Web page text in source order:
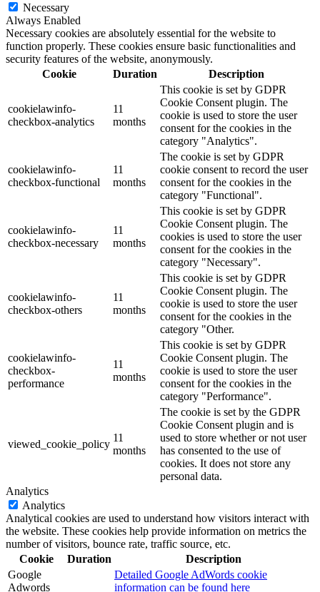
Necessary
Always Enabled
Necessary cookies are absolutely essential for the website to
function properly. These cookies ensure basic functionalities and
security features of the website, anonymously.
Cookie
Duration Description
cookielawinfo-
checkbox-analytics
11
months
This cookie is set by GDPR
Cookie Consent plugin. The
cookie is used to store the user
consent for the cookies in the
category "Analytics".
cookielawinfo-
checkbox-functional
11
months
The cookie is set by GDPR
cookie consent to record the user
consent for the cookies in the
category "Functional".
cookielawinfo-
checkbox-necessary
11
months
This cookie is set by GDPR
Cookie Consent plugin. The
cookies is used to store the user
consent for the cookies in the
category "Necessary".
cookielawinfo-
checkbox-others
11
months
This cookie is set by GDPR
Cookie Consent plugin. The
cookie is used to store the user
consent for the cookies in the
category "Other.
cookielawinfo-
checkbox-
performance
11
months
This cookie is set by GDPR
Cookie Consent plugin. The
cookie is used to store the user
consent for the cookies in the
category "Performance".
viewed_cookie_policy
11
months
The cookie is set by the GDPR
Cookie Consent plugin and is
used to store whether or not user
has consented to the use of
cookies. It does not store any
personal data.
Analytics
Analytics
Analytical cookies are used to understand how visitors interact with
the website. These cookies help provide information on metrics the
number of visitors, bounce rate, traffic source, etc.
Cookie
Duration
Description
Google
Adwords
Detailed Google AdWords cookie
information can be found here